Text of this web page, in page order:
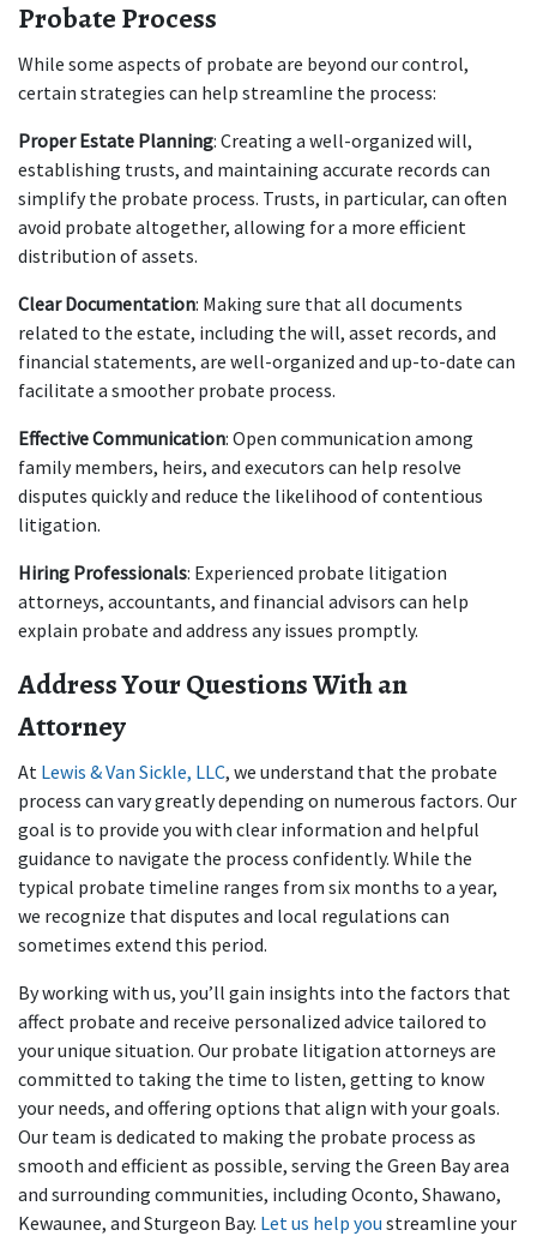
Probate Process
While some aspects of probate are beyond our control,
certain strategies can help streamline the process:
Proper Estate Planning: Creating a well-organized will,
establishing trusts, and maintaining accurate records can
simplify the probate process. Trusts, in particular, can often
avoid probate altogether, allowing for a more efficient
distribution of assets.
Clear Documentation: Making sure that all documents
related to the estate, including the will, asset records, and
financial statements, are well-organized and up-to-date can
facilitate a smoother probate process.
Effective Communication: Open communication among
family members, heirs, and executors can help resolve
disputes quickly and reduce the likelihood of contentious
litigation.
Hiring Professionals: Experienced probate litigation
attorneys, accountants, and financial advisors can help
explain probate and address any issues promptly.
Address Your Questions With an
Attorney
At Lewis & Van Sickle, LLC, we understand that the probate
process can vary greatly depending on numerous factors. Our
goal is to provide you with clear information and helpful
guidance to navigate the process confidently. While the
typical probate timeline ranges from six months to a year,
we recognize that disputes and local regulations can
sometimes extend this period.
By working with us, you’ll gain insights into the factors that
affect probate and receive personalized advice tailored to
your unique situation. Our probate litigation attorneys are
committed to taking the time to listen, getting to know
your needs, and offering options that align with your goals.
Our team is dedicated to making the probate process as
smooth and efficient as possible, serving the Green Bay area
and surrounding communities, including Oconto, Shawano,
Kewaunee, and Sturgeon Bay. Let us help you streamline your